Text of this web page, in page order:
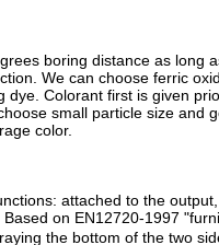
boring distance as long
We can choose ferric
Colorant first is given
small particle size and
color.
attached to the
on EN12720-1997
the bottom of the two